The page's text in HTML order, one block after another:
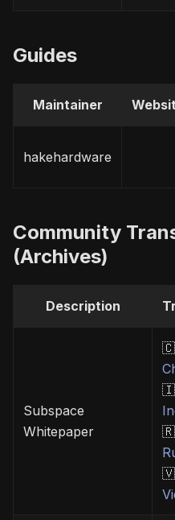
Guides
Maintainer
hakehardware
Community
(Archives)
Description
Subspace
Whitepaper